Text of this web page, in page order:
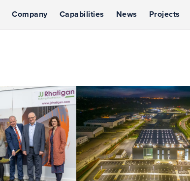
Company Capabilities News Projects